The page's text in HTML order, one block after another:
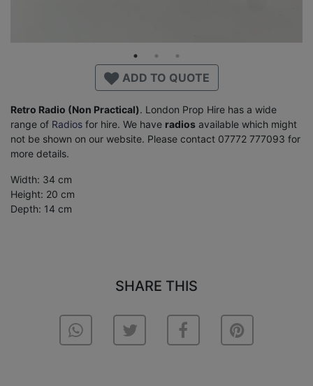
ADD TO QUOTE
Retro Radio (Non Practical). London Prop Hire has a wide
range of Radios for hire. We have radios available which might
not be shown on our website. Please contact 07772 777093 for
more details.
Width: 34 cm
Height: 20 cm
Depth: 14 cm
SHARE THIS